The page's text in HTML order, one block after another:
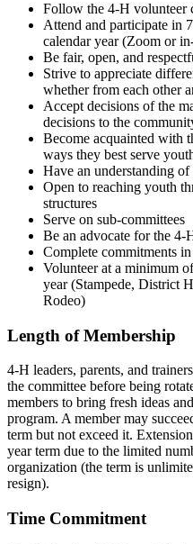
Follow the 4‑H volunteer
Attend and participate in
calendar year (Zoom or
Be fair, open, and
Strive to appreciate
whether from each other
Accept decisions of the
decisions to the
Become acquainted with
ways they best serve
Have an understanding of
Open to reaching youth
structures
Serve on sub-committees
Be an advocate for the
Complete commitments
Volunteer at a minimum
year (Stampede, District
Rodeo)
Length of Membership
4‑H leaders, parents, and
the committee before being
members to bring fresh ideas
program. A member may
term but not exceed it.
year term due to the limited
organization (the term is
resign).
Time Commitment